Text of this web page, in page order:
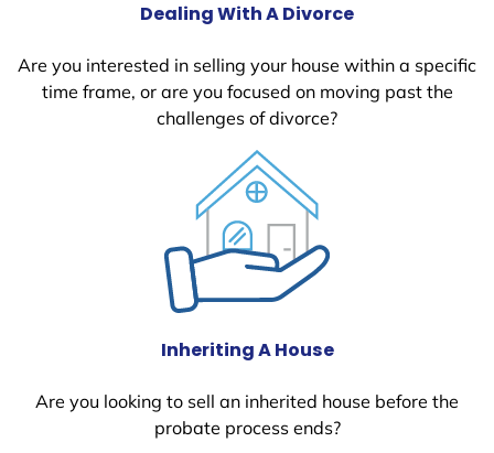
Dealing With A Divorce
Are you interested in selling your house within a specific
time frame, or are you focused on moving past the
challenges of divorce?
Inheriting A House
Are you looking to sell an inherited house before the
probate process ends?